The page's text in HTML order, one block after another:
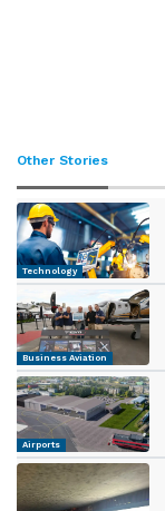
Other Stories
Technology
Business Aviation
Airports